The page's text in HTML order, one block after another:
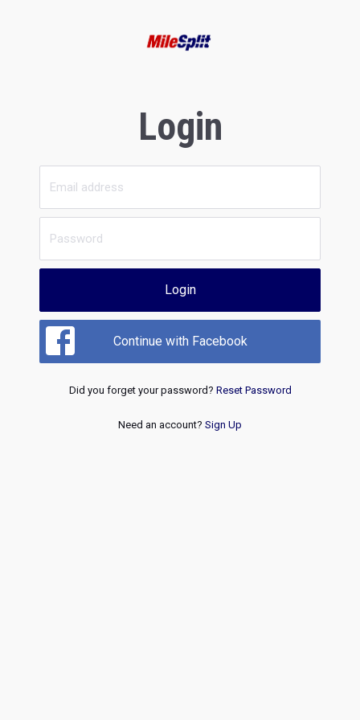
Login
Login
Continue with Facebook
Did you forget your password? Reset Password
Need an account? Sign Up